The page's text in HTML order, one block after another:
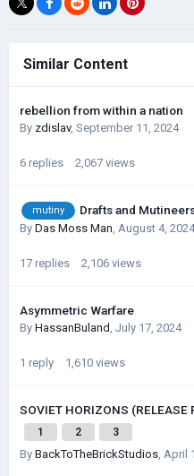
Similar Content
rebellion from within a nation
By zdislav, September 11, 2024
6 replies 2,067 views
mutiny Drafts and
By Das Moss Man, August 4, 2024
17 replies 2,106 views
Asymmetric Warfare
By HassanBuland, July 17, 2024
1 reply 1,610 views
SOVIET HORIZONS (RELEASE
1 2 3
By BackToTheBrickStudios, April